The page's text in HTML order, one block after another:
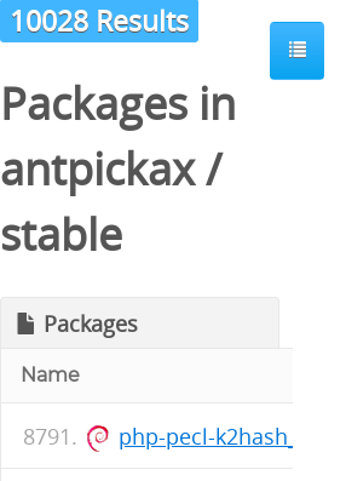
10028 Results
Packages in
antpickax/
stable
Packages
Name
php-pecl-